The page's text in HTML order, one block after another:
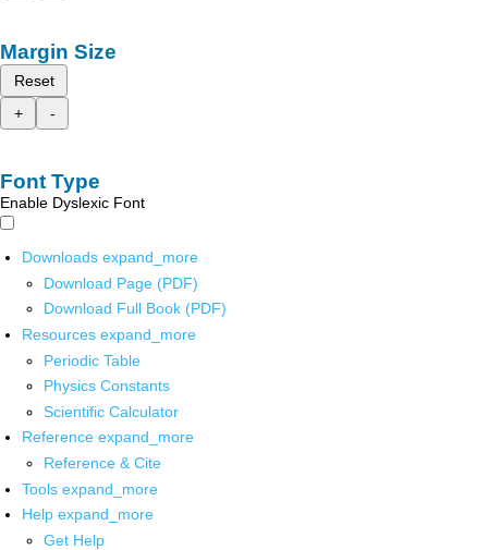
Margin Size
Reset
+
-
Font Type
Enable Dyslexic Font
Downloads expand_more
Download Page (PDF)
Download Full Book (PDF)
Resources expand_more
Periodic Table
Physics Constants
Scientific Calculator
Reference expand_more
Reference & Cite
Tools expand_more
Help expand_more
Get Help